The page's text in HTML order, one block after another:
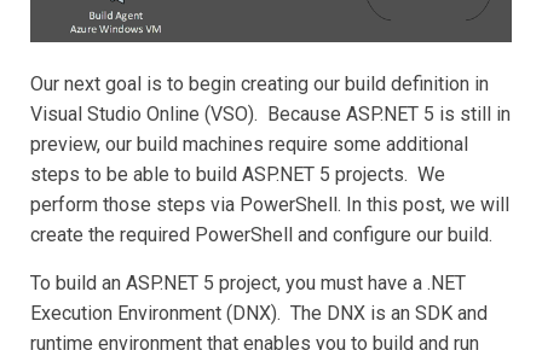
Our next goal is to begin creating our build definition in
Visual Studio Online (VSO). Because ASP.NET 5 is still in
preview, our build machines require some additional
steps to be able to build ASP.NET 5 projects. We
perform those steps via PowerShell. In this post, we will
create the required PowerShell and configure our build.
To build an ASP.NET 5 project, you must have a .NET
Execution Environment (DNX). The DNX is an SDK and
runtime environment that enables you to build and run